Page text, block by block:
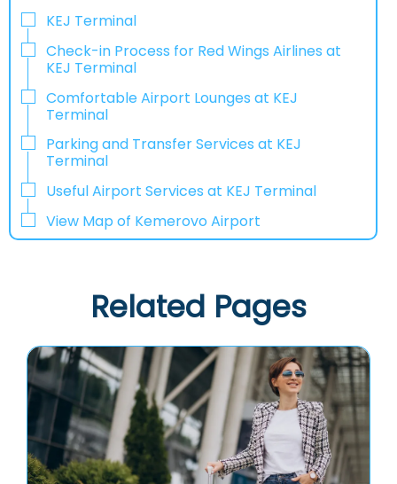
KEJ Terminal
Check-in Process for Red Wings Airlines at
KEJ Terminal
Comfortable Airport Lounges at KEJ
Terminal
Parking and Transfer Services at KEJ
Terminal
Useful Airport Services at KEJ Terminal
View Map of Kemerovo Airport
Related Pages